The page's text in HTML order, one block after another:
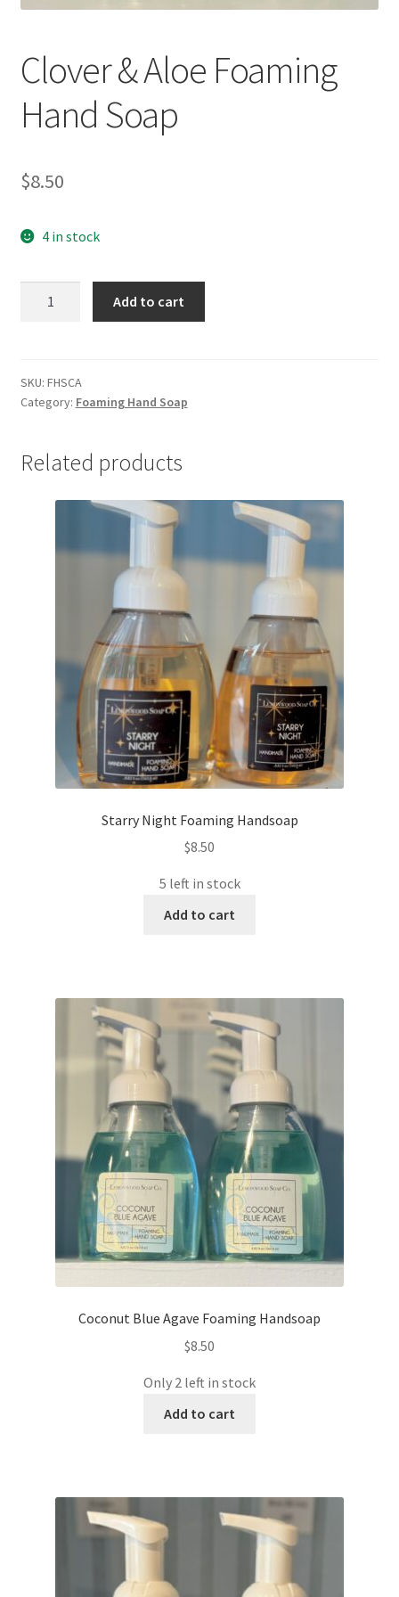
Clover & Aloe Foaming
Hand Soap
$8.50
4 in stock
Hand
Soap
Add to cart
SKU: FHSCA
Category: Foaming Hand Soap
Related products
Starry Night Foaming Handsoap
$8.50
5 left in stock
Add to cart
Coconut Blue Agave Foaming Handsoap
$8.50
Only 2 left in stock
Add to cart